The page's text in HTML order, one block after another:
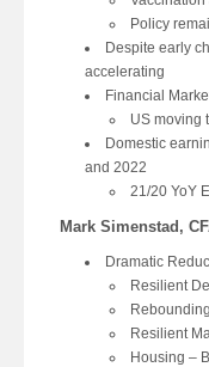
Policy
Despite early
accelerating
Financial
US moving
Domestic
and 2022
21/20 YoY
Mark Simenstad,
Dramatic
Resilient
Resilient
Housing –